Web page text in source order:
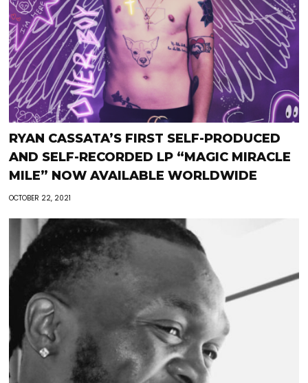
RYAN CASSATA’S FIRST SELF-PRODUCED
AND SELF-RECORDED LP “MAGIC MIRACLE
MILE” NOW AVAILABLE WORLDWIDE
OCTOBER 22, 2021